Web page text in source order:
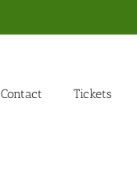
Contact Tickets